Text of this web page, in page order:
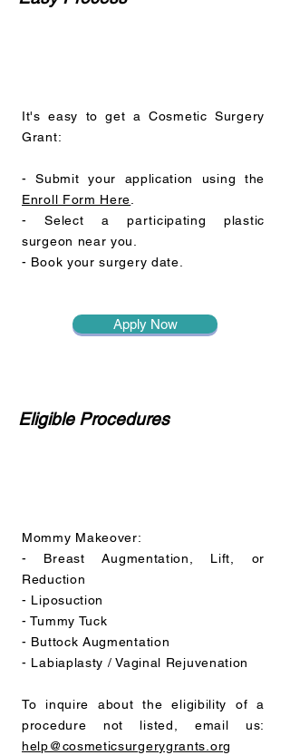
It's easy to get a Cosmetic Surgery
Grant:
- Submit your application using the
Enroll Form Here
- Select a participating plastic
surgeon near you.
- Book your surgery date.
Apply Now
Eligible Procedures
Mommy Makeover:
- Breast Augmentation, Lift, or
Reduction
- Liposuction
- Tummy Tuck
- Buttock Augmentation
- Labiaplasty / Vaginal Rejuvenation
To inquire about the eligibility of a
procedure not listed, email us:
help@cosmeticsurgerygrants.org